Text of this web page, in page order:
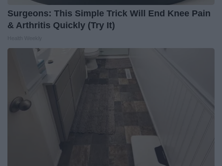
Surgeons: This Simple Trick Will End Knee Pain
& Arthritis Quickly (Try It)